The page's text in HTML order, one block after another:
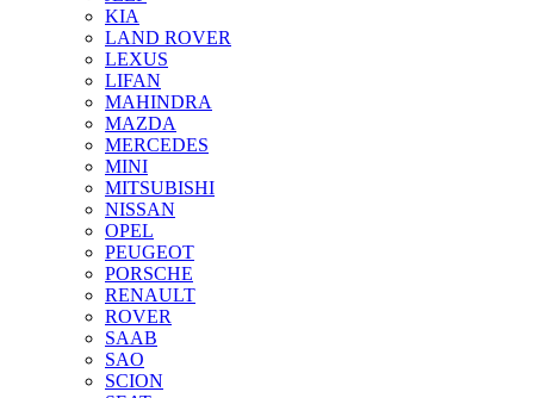
KIA
LAND ROVER
LEXUS
LIFAN
MAHINDRA
MAZDA
MERCEDES
MINI
MITSUBISHI
NISSAN
OPEL
PEUGEOT
PORSCHE
RENAULT
ROVER
SAAB
SAO
SCION